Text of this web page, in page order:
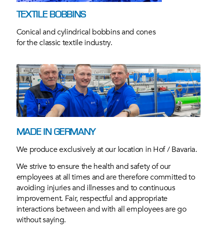
TEXTILE BOBBINS
Conical and cylindrical bobbins and cones
for the classic textile industry.
MADE IN GERMANY
We produce exclusively at our location in Hof / Bavaria.
We strive to ensure the health and safety of our
employees at all times and are therefore committed to
avoiding injuries and illnesses and to continuous
improvement. Fair, respectful and appropriate
interactions between and with all employees are go
without saying.